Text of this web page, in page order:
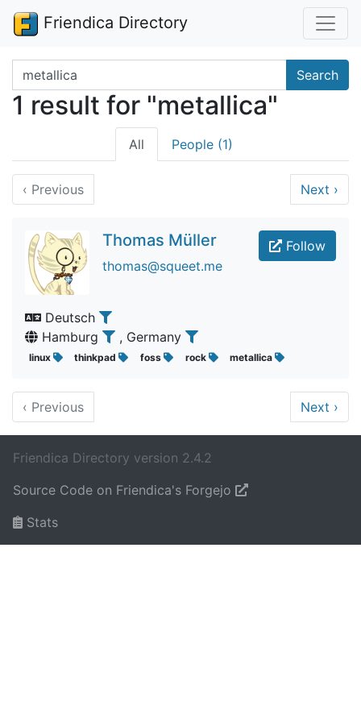
Friendica Directory
Search terms Search
1 result for "metallica"
All People (1)
‹ Previous Next ›
Follow
Thomas Müller
thomas@squeet.me
Deutsch
Hamburg
, Germany
linux thinkpad foss rock metallica
‹ Previous Next ›
Friendica Directory version 2.4.2
Source Code on Friendica's Forgejo
Stats